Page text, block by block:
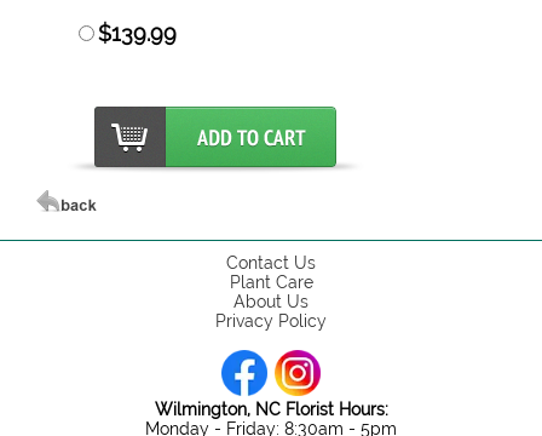
$139.99
Contact Us
Plant Care
About Us
Privacy Policy
Wilmington, NC Florist Hours:
Monday - Friday: 8:30am - 5pm